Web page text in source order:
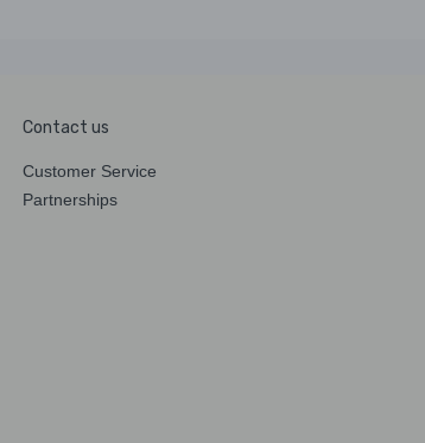
Contact us
Customer Service
Partnerships